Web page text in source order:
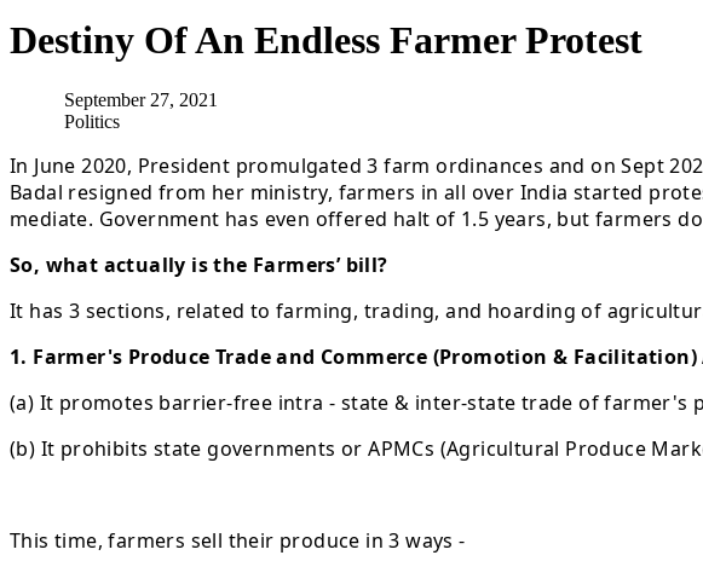
Destiny Of An Endless Farmer Protest
September 27, 2021
Politics
In June 2020, President promulgated 3 farm ordinances and on Sept
Badal resigned from her ministry, farmers in all over India started
mediate. Government has even offered halt of 1.5 years, but farmers
So, what actually is the Farmers’ bill?
It has 3 sections, related to farming, trading, and hoarding of
1. Farmer's Produce Trade and Commerce (Promotion & Facilitation)
(a) It promotes barrier-free intra - state & inter-state trade of farmer's
(b) It prohibits state governments or APMCs (Agricultural Produce
This time, farmers sell their produce in 3 ways -